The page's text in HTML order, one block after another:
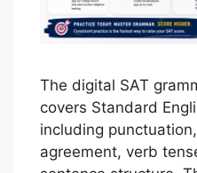
The digital SAT
covers Standard
including
agreement, verb